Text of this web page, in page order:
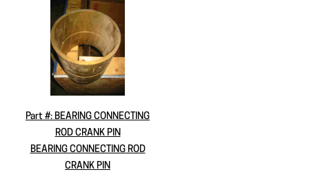
Part #: BEARING CONNECTING
ROD CRANK PIN
BEARING CONNECTING ROD
CRANK PIN